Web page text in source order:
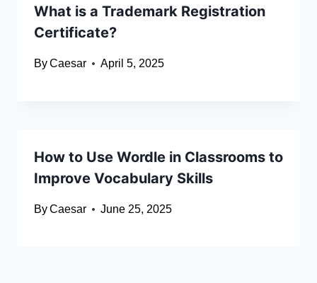
What is a Trademark Registration
Certificate?
ByCaesar April 5, 2025
How to Use Wordle in Classrooms to
Improve Vocabulary Skills
ByCaesar June 25, 2025